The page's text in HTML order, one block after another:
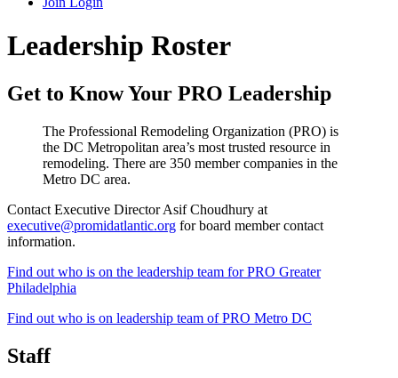
Leadership Roster
Get to Know Your PRO Leadership
The Professional Remodeling Organization (PRO) is
the DC Metropolitan area’s most trusted resource in
remodeling. There are 350 member companies in the
Metro DC area.
Contact Executive Director Asif Choudhury at
executive@promidatlantic.org for board member contact
information.
Find out who is on the leadership team for PRO Greater
Philadelphia
Find out who is on leadership team of PRO Metro DC
Staff